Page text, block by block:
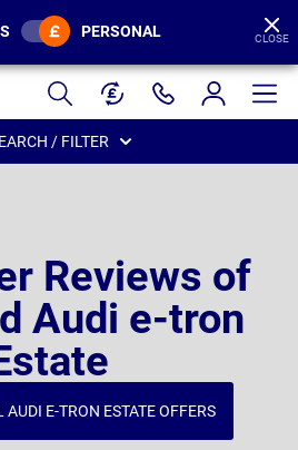
PERSONAL CLOSE
/ FILTER
Reviews of
Audi e-tron
AUDI E-TRON ESTATE OFFERS